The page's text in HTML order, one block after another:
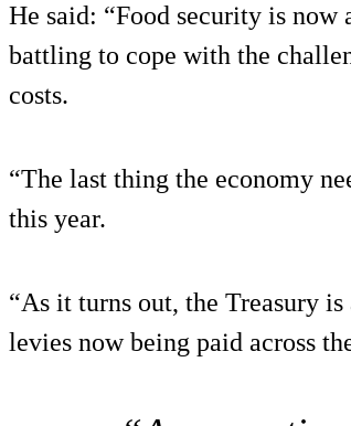
He said: “Food security is
battling to cope with the
costs.
“The last thing the economy
this year.
“As it turns out, the Treasury
levies now being paid across